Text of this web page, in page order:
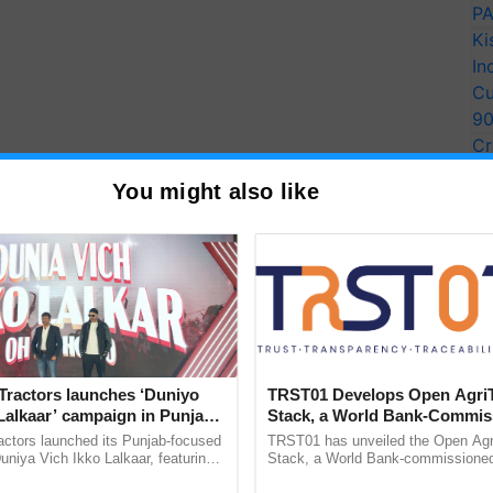
You might also like
launches ‘Duniyo
campaign in Punjab,
with Sukhbir Singh and
launched its Punjab-focused
Vich Ikko Lalkaar, featuring
TRST01 Develops Open
Stack, a World Bank-
Blueprint for Trusted,
Agriculture Tracking System
TRST01 has unveiled the Open
Stack, a World Bank-